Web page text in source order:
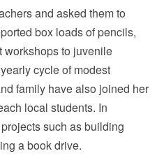
and asked them to
box loads of pencils,
workshops to juvenile
cycle of modest
family have also joined her
local students. In
such as building
a book drive.